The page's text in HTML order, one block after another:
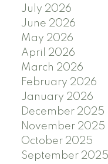
July 2026
June 2026
May 2026
April 2026
March 2026
February 2026
January 2026
December 2025
November 2025
October 2025
September 2025